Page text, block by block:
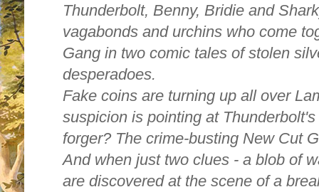
Thunderbolt, Benny, Bridie and
vagabonds and urchins who come
Gang in two comic tales of stolen
desperadoes.
Fake coins are turning up all over
suspicion is pointing at
forger? The crime-busting New Cut
And when just two clues - a blob of
are discovered at the scene of a